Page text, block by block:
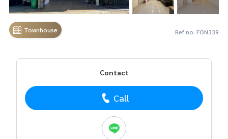
Townhouse Ref no. FON339
Contact
Call